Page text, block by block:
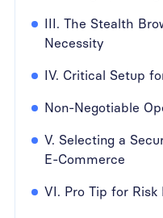
III. The Stealth
Necessity
IV. Critical Setup
Non-Negotiable
V. Selecting a
E-Commerce
VI. Pro Tip for Risk